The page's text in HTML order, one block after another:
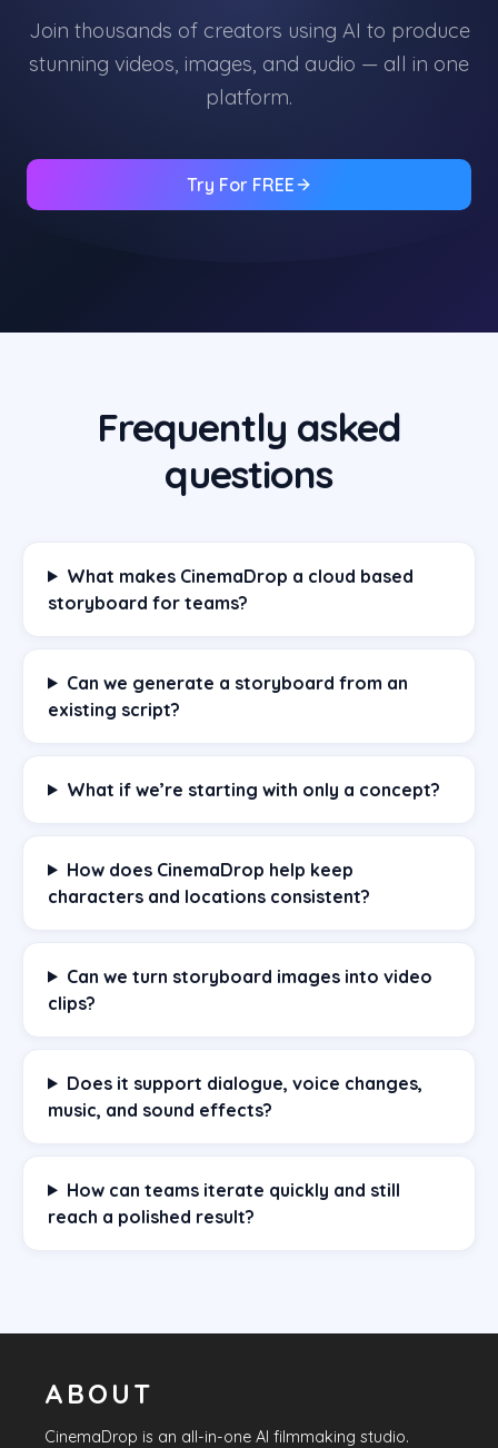
Join thousands of creators using AI to produce
stunning videos, images, and audio — all in one
platform.
Try For FREE
Frequently asked
questions
What makes CinemaDrop a cloud based
storyboard for teams?
Can we generate a storyboard from an
existing script?
What if we’re starting with only a concept?
How does CinemaDrop help keep
characters and locations consistent?
Can we turn storyboard images into video
clips?
Does it support dialogue, voice changes,
music, and sound effects?
How can teams iterate quickly and still
reach a polished result?
ABOUT
CinemaDrop is an all-in-one AI filmmaking studio.